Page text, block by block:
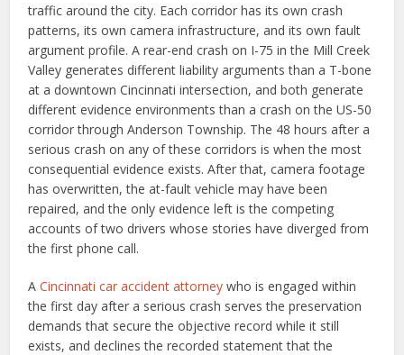
traffic around the city. Each corridor has its own crash
patterns, its own camera infrastructure, and its own fault
argument profile. A rear-end crash on I-75 in the Mill Creek
Valley generates different liability arguments than a T-bone
at a downtown Cincinnati intersection, and both generate
different evidence environments than a crash on the US-50
corridor through Anderson Township. The 48 hours after a
serious crash on any of these corridors is when the most
consequential evidence exists. After that, camera footage
has overwritten, the at-fault vehicle may have been
repaired, and the only evidence left is the competing
accounts of two drivers whose stories have diverged from
the first phone call.
ACincinnati car accident attorney who is engaged within
the first day after a serious crash serves the preservation
demands that secure the objective record while it still
exists, and declines the recorded statement that the